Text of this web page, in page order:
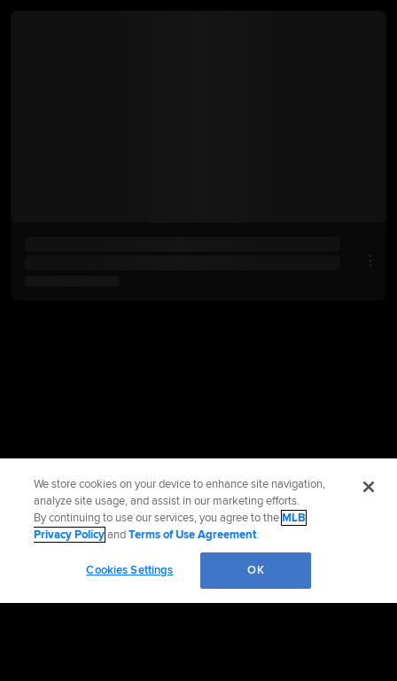
We store cookies on your device to enhance site navigation,
analyze site usage, and assist in our marketing efforts.
By continuing to use our services, you agree to theMLB
Privacy PolicyandTerms of Use Agreement.
Cookies Settings OK